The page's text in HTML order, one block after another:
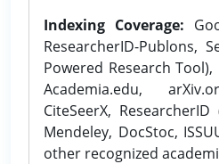
Indexing Coverage:
ResearcherID-Publons,
Powered Research
Academia.edu,
CiteSeerX,
Mendeley, DocStoc,
other recognized